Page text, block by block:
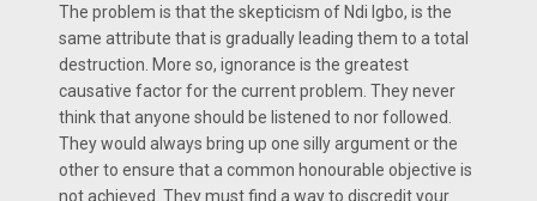
The problem is that the skepticism of Ndi Igbo, is the
same attribute that is gradually leading them to a total
destruction. More so, ignorance is the greatest
causative factor for the current problem. They never
think that anyone should be listened to nor followed.
They would always bring up one silly argument or the
other to ensure that a common honourable objective is
not achieved. They must find a way to discredit your